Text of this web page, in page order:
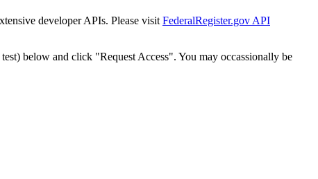
developer APIs. Please visit FederalRegister.gov API
below and click "Request Access". You may occassionally be